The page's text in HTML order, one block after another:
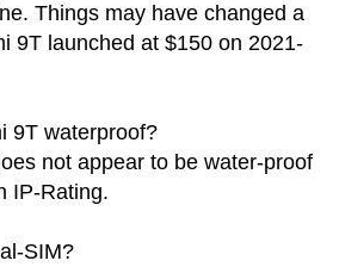
Things may have changed a
9T launched at $150 on 2021-
9T waterproof?
not appear to be water-proof
IP-Rating.
SIM?